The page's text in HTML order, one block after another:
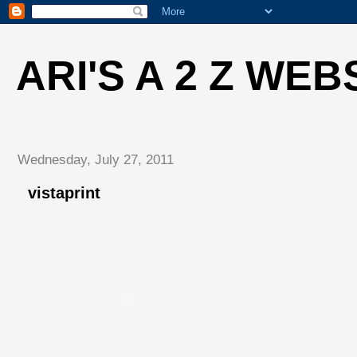
ARI'S A 2 Z
Wednesday, July 27, 2011
vistaprint